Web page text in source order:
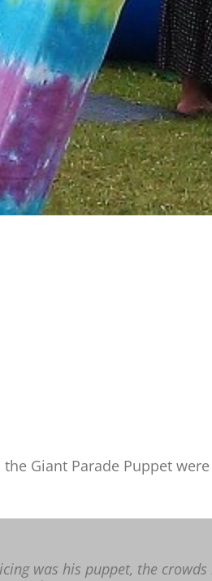
Giant Parade Puppet
was his puppet, the